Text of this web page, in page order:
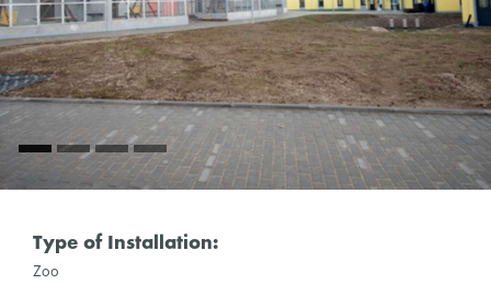
Type of Installation:
Zoo